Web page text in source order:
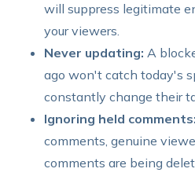
will suppress legitimate
your viewers.
Never updating: A
ago won't catch today's
constantly change their
Ignoring held comments:
comments, genuine
comments are being